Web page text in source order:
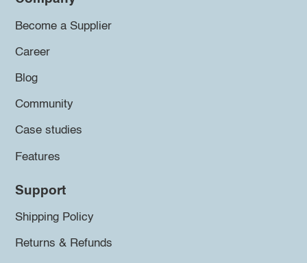
Become a Supplier
Career
Blog
Community
Case studies
Features
Support
Shipping Policy
Returns & Refunds